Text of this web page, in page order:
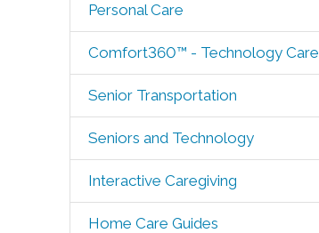
Personal Care
Comfort360™ - Technology Care
Senior Transportation
Seniors and Technology
Interactive Caregiving
Home Care Guides